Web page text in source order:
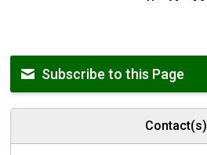
Subscribe to this Page
Contact(s)